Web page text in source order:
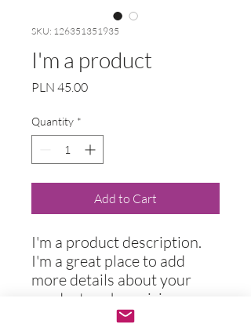
SKU: 126351351935
I'm a product
PLN 45.00Price
Quantity *
Add to Cart
I'm a product description.
I'm a great place to add
more details about your
product such as sizing,
material, care instructions